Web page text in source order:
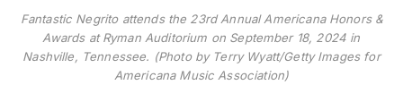
Fantastic Negrito attends the 23rd Annual Americana Honors &
Awards at Ryman Auditorium on September 18, 2024 in
Nashville, Tennessee. (Photo by Terry Wyatt/Getty Images for
Americana Music Association)